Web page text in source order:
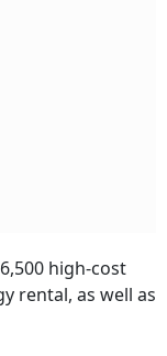
high-cost
rental, as well as